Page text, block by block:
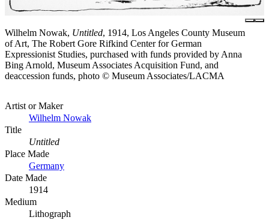
Wilhelm Nowak, Untitled, 1914, Los Angeles County Museum
of Art, The Robert Gore Rifkind Center for German
Expressionist Studies, purchased with funds provided by Anna
Bing Arnold, Museum Associates Acquisition Fund, and
deaccession funds, photo © Museum Associates/LACMA
Artist or Maker
Wilhelm Nowak
Title
Untitled
Place Made
Germany
Date Made
1914
Medium
Lithograph